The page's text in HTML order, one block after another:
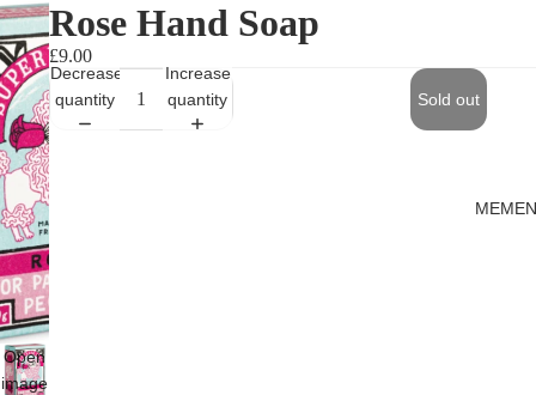
Open
image
Rose Hand Soap
£9.00
Decrease
quantity
Increase
quantity
Sold out